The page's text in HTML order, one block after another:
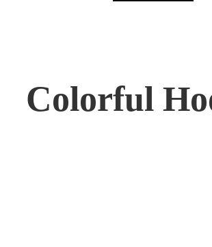
Colorful